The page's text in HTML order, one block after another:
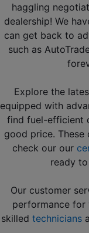
haggling
dealership! We
can get back to
such as
Explore the
equipped with
find fuel-efficient
good price. These
check our our
ready
Our customer
performance for
skilled technicians